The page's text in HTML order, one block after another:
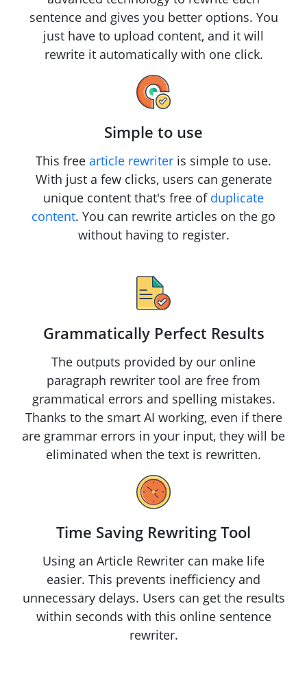
sentence and gives you better options. You
just have to upload content, and it will
rewrite it automatically with one click.
Simple to use
This free article rewriter is simple to use.
With just a few clicks, users can generate
unique content that's free of duplicate
content. You can rewrite articles on the go
without having to register.
Grammatically Perfect Results
The outputs provided by our online
paragraph rewriter tool are free from
grammatical errors and spelling mistakes.
Thanks to the smart AI working, even if there
are grammar errors in your input, they will be
eliminated when the text is rewritten.
Time Saving Rewriting Tool
Using an Article Rewriter can make life
easier. This prevents inefficiency and
unnecessary delays. Users can get the results
within seconds with this online sentence
rewriter.